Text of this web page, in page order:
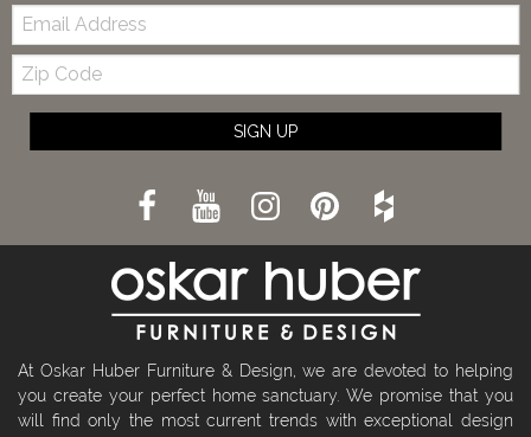
Email:
Zip
Code
SIGN UP
At Oskar Huber Furniture & Design, we are devoted to helping
you create your perfect home sanctuary. We promise that you
will find only the most current trends with exceptional design